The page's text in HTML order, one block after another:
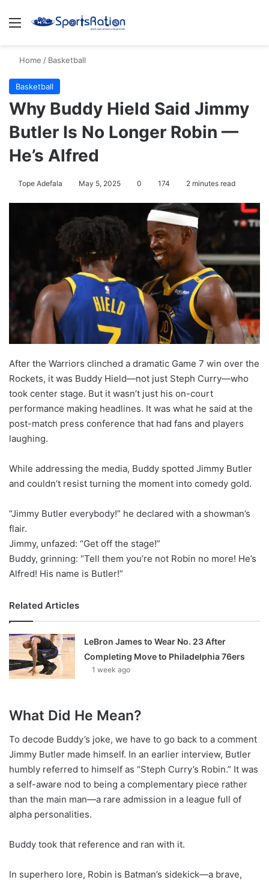
Menu
Home / Basketball
Basketball
Why Buddy Hield Said Jimmy
Butler Is No Longer Robin —
He’s Alfred
Tope Adefala May 5, 2025 0 174 2 minutes read
After the Warriors clinched a dramatic Game 7 win over the
Rockets, it was Buddy Hield—not just Steph Curry—who
took center stage. But it wasn’t just his on-court
performance making headlines. It was what he said at the
post-match press conference that had fans and players
laughing.
While addressing the media, Buddy spotted Jimmy Butler
and couldn’t resist turning the moment into comedy gold.
“Jimmy Butler everybody!” he declared with a showman’s
flair.
Jimmy, unfazed: “Get off the stage!”
Buddy, grinning: “Tell them you’re not Robin no more! He’s
Alfred! His name is Butler!”
Related Articles
LeBron James to Wear No. 23 After
Completing Move to Philadelphia 76ers
1 week ago
What Did He Mean?
To decode Buddy’s joke, we have to go back to a comment
Jimmy Butler made himself. In an earlier interview, Butler
humbly referred to himself as “Steph Curry’s Robin.” It was
a self-aware nod to being a complementary piece rather
than the main man—a rare admission in a league full of
alpha personalities.
Buddy took that reference and ran with it.
In superhero lore, Robin is Batman’s sidekick—a brave,